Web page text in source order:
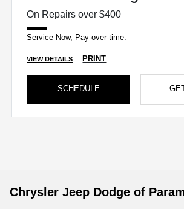
On Repairs over $400
Service Now, Pay-over-time.
VIEW DETAILS PRINT
SCHEDULE
Chrysler Jeep Dodge of